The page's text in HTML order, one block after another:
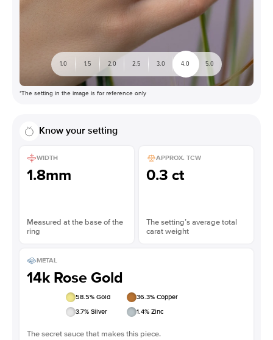
1.0 1.5 2.0 2.5 3.0 4.0 5.0
*The setting in the image is for reference only
Know your setting
WIDTH
1.8mm
Measured at the base of the
ring
APPROX. TCW
0.3 ct
The setting’s average total
carat weight
METAL
14k Rose Gold
58.5% Gold 36.3% Copper
3.7% Silver 1.4% Zinc
The secret sauce that makes this piece.